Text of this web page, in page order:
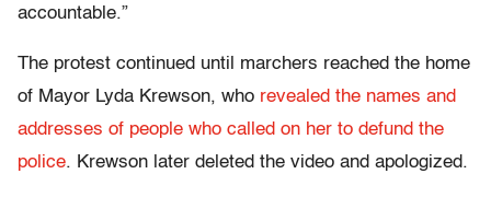
accountable.”
The protest continued until marchers reached the home
of Mayor Lyda Krewson, who revealed the names and
addresses of people who called on her to defund the
police. Krewson later deleted the video and apologized.